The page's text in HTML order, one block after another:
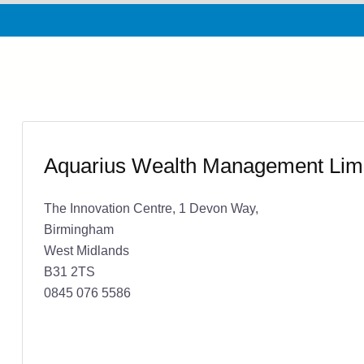
Aquarius Wealth Management
The Innovation Centre, 1 Devon Way,
Birmingham
West Midlands
B31 2TS
0845 076 5586